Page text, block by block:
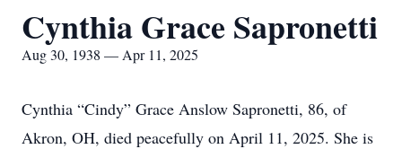
Cynthia Grace Sapronetti
Aug 30, 1938 — Apr 11, 2025
Cynthia “Cindy” Grace Anslow Sapronetti, 86, of
Akron, OH, died peacefully on April 11, 2025. She is